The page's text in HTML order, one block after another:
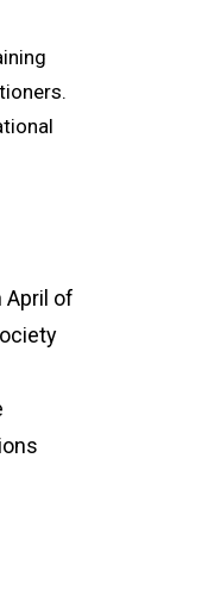
April of